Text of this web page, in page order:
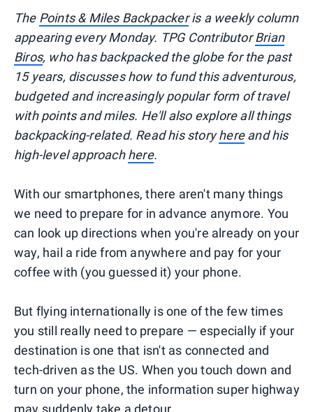
The Points & Miles Backpackeris a weekly column
appearing every Monday. TPG ContributorBrian
Biros, who has backpacked the globe for the past
15 years, discusses how to fund this adventurous,
budgeted and increasingly popular form of travel
with points and miles. He'll also explore all things
backpacking-related. Read his storyhereand his
high-level approachhere.
With our smartphones, there aren't many things
we need to prepare for in advance anymore. You
can look up directions when you're already on your
way, hail a ride from anywhere and pay for your
coffee with (you guessed it) your phone.
But flying internationally is one of the few times
you still really need to prepare — especially if your
destination is one that isn't as connected and
tech-driven as the US. When you touch down and
turn on your phone, the information super highway
may suddenly take a detour.